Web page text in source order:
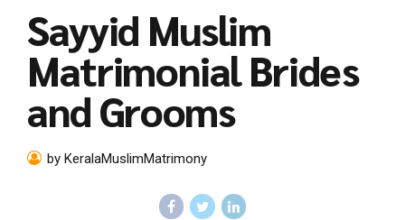
Sayyid Muslim
Matrimonial Brides
and Grooms
by KeralaMuslimMatrimony